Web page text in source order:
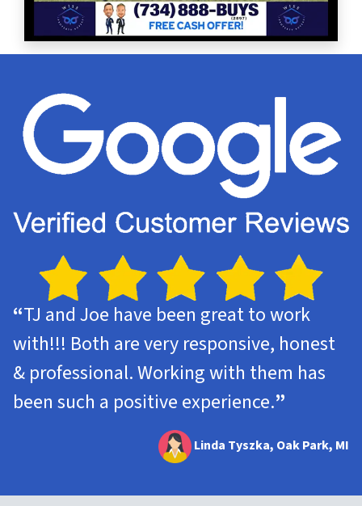
“TJ and Joe have been great to work
with!!! Both are very responsive, honest
& professional. Working with them has
been such a positive experience.”
Linda Tyszka, Oak Park, MI